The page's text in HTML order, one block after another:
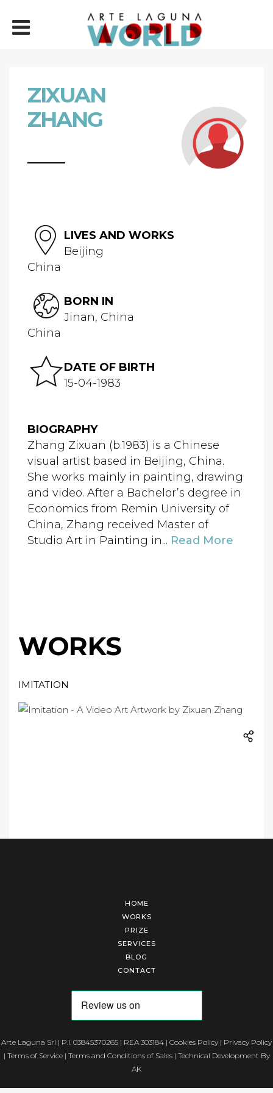
ZIXUAN
ZHANG
LIVES AND WORKS
Beijing
China
BORN IN
Jinan, China
China
DATE OF BIRTH
15-04-1983
BIOGRAPHY
Zhang Zixuan (b.1983) is a Chinese
visual artist based in Beijing, China.
She works mainly in painting, drawing
and video. After a Bachelor’s degree in
Economics from Remin University of
China, Zhang received Master of
Studio Art in Painting in... Read More
WORKS
IMITATION
HOME
WORKS
PRIZE
SERVICES
BLOG
CONTACT
Arte Laguna Srl | P.I. 03845370265 | REA 303184 | Cookies Policy | Privacy Policy
| Terms of Service| Terms and Conditions of Sales| Technical Development By
AK